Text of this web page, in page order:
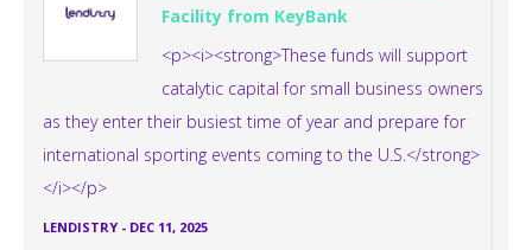
Facility from KeyBank
<p><i><strong>These funds will support
catalytic capital for small business owners
as they enter their busiest time of year and prepare for
international sporting events coming to the U.S.</strong>
</i></p>
LENDISTRY - DEC 11, 2025